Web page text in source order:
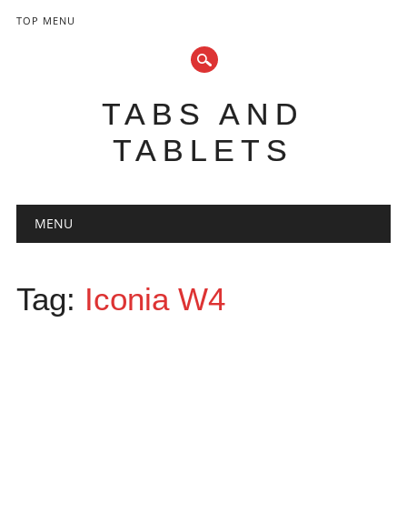
TOP MENU
TABS AND
TABLETS
Main menu
MENU
Tag: Iconia W4